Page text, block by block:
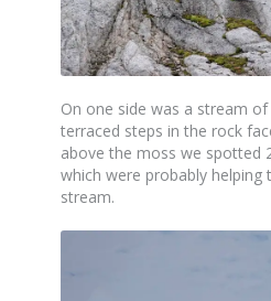
On one side was a stream
terraced steps in the rock
above the moss we spotted
which were probably
stream.